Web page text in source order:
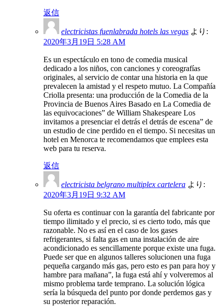
返信
electricistas fuenlabrada hotels las vegas より:
2020年3月19日 5:28 AM
Es un espectáculo en tono de comedia musical
dedicado a los niños, con canciones y coreografías
originales, al servicio de contar una historia en la que
prevalecen la amistad y el respeto mutuo. La Compañía
Criolla presenta: una producción de la Comedia de la
Provincia de Buenos Aires Basado en La Comedia de
las equivocaciones” de William Shakespeare Los
invitamos a presenciar el detrás el detrás de escena” de
un estudio de cine perdido en el tiempo. Si necesitas un
hotel en Menorca te recomendamos que emplees esta
web para tu reserva.
返信
electricista belgrano multiplex cartelera より:
2020年3月19日 9:32 AM
Su oferta es continuar con la garantía del fabricante por
tiempo ilimitado y el precio, si es cierto todo, más que
razonable. No es así en el caso de los gases
refrigerantes, si falta gas en una instalación de aire
acondicionado es sencillamente porque existe una fuga.
Puede ser que en algunos talleres solucionen una fuga
pequeña cargando más gas, pero esto es pan para hoy y
hambre para mañana”, la fuga está ahí y volveremos al
mismo problema tarde temprano. La solución lógica
sería la búsqueda del punto por donde perdemos gas y
su posterior reparación.